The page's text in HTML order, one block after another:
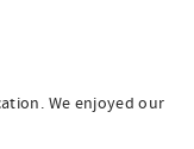
We enjoyed our